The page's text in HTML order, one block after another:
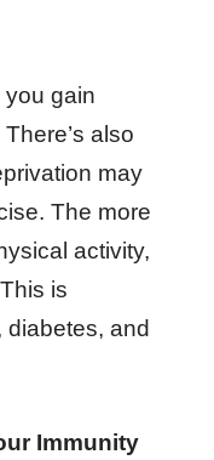
you gain
also
may
The more
activity,
is
diabetes, and
Immunity